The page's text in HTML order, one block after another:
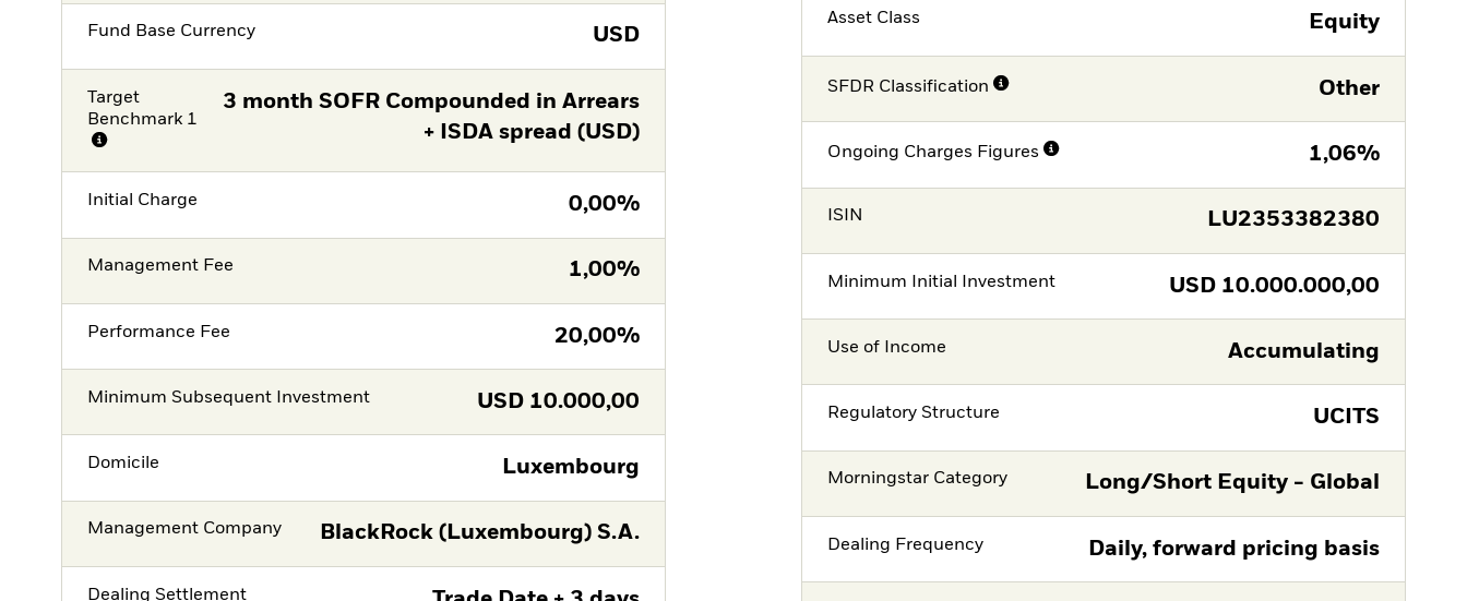
Fund Base Currency USD
Target
Benchmark 1
3 month SOFR Compounded in Arrears
+ ISDA spread (USD)
Initial Charge 0,00%
Management Fee 1,00%
Performance Fee 20,00%
Minimum Subsequent Investment USD 10.000,00
Domicile Luxembourg
Management Company BlackRock (Luxembourg) S.A.
Dealing Settlement
Asset Class Equity
SFDR Classification Other
Ongoing Charges Figures 1,06%
ISIN LU2353382380
Minimum Initial Investment USD 10.000.000,00
Use of Income Accumulating
Regulatory Structure UCITS
Morningstar Category Long/Short Equity - Global
Dealing Frequency Daily, forward pricing basis